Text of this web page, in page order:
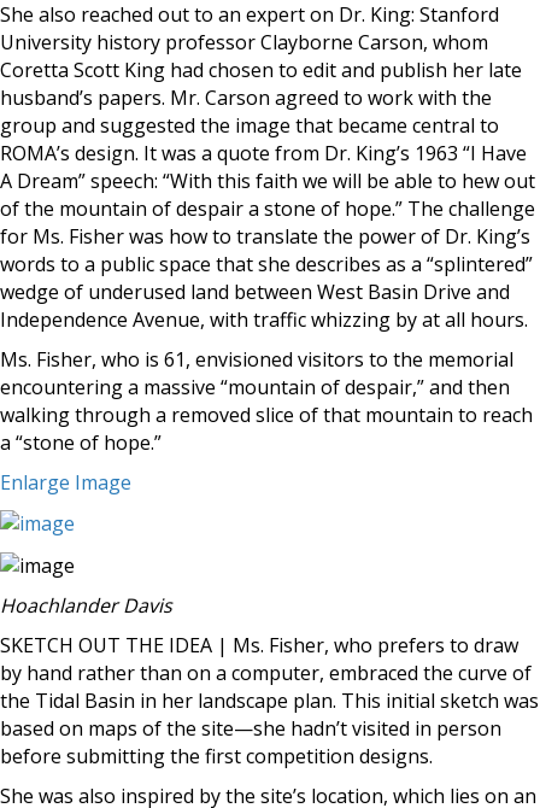
She also reached out to an expert on Dr. King: Stanford
University history professor Clayborne Carson, whom
Coretta Scott King had chosen to edit and publish her late
husband’s papers. Mr. Carson agreed to work with the
group and suggested the image that became central to
ROMA’s design. It was a quote from Dr. King’s 1963 “I Have
A Dream” speech: “With this faith we will be able to hew out
of the mountain of despair a stone of hope.” The challenge
for Ms. Fisher was how to translate the power of Dr. King’s
words to a public space that she describes as a “splintered”
wedge of underused land between West Basin Drive and
Independence Avenue, with traffic whizzing by at all hours.
Ms. Fisher, who is 61, envisioned visitors to the memorial
encountering a massive “mountain of despair,” and then
walking through a removed slice of that mountain to reach
a “stone of hope.”
Enlarge Image
Hoachlander Davis
SKETCH OUT THE IDEA | Ms. Fisher, who prefers to draw
by hand rather than on a computer, embraced the curve of
the Tidal Basin in her landscape plan. This initial sketch was
based on maps of the site—she hadn’t visited in person
before submitting the first competition designs.
She was also inspired by the site’s location, which lies on an